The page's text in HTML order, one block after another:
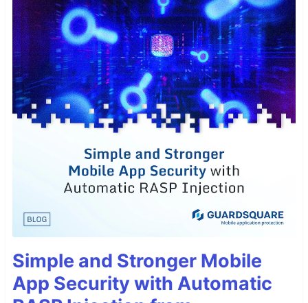
Simple and Stronger Mobile
App Security with Automatic